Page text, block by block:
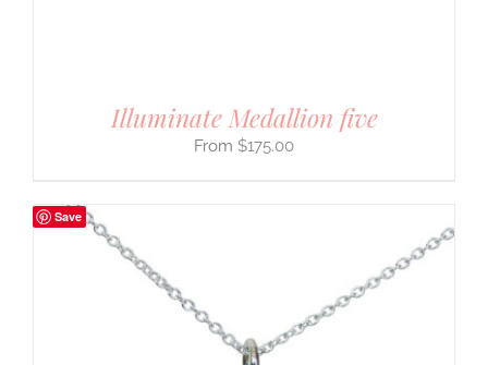
Illuminate Medallion five
$175.00
Save